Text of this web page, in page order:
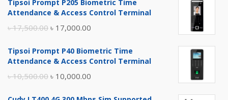
Tipsoi Prompt P205 Biometric Time
Attendance & Access Control Terminal
৳17,500.00 Original
was:
৳ 17,000.00
is:
Tipsoi Prompt P40 Biometric Time
Attendance & Access Control Terminal
৳10,500.00 Original
৳ 10,000.00